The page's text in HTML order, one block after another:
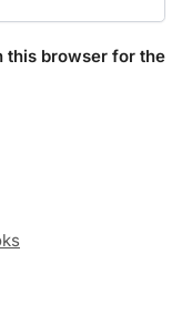
this browser for the